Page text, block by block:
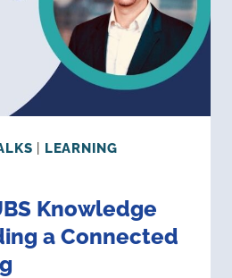
LEARNING
Knowledge
a Connected